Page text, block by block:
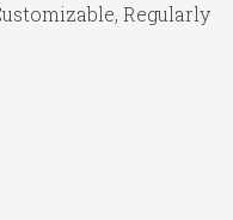
Regularly